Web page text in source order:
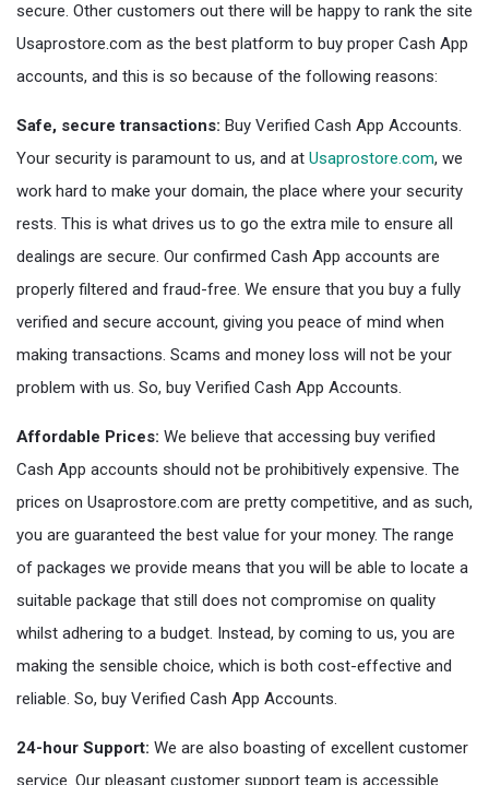
secure. Other customers out there will be happy to rank the site
Usaprostore.com as the best platform to buy proper Cash App
accounts, and this is so because of the following reasons:
Safe, secure transactions: Buy Verified Cash App Accounts.
Your security is paramount to us, and at Usaprostore.com, we
work hard to make your domain, the place where your security
rests. This is what drives us to go the extra mile to ensure all
dealings are secure. Our confirmed Cash App accounts are
properly filtered and fraud-free. We ensure that you buy a fully
verified and secure account, giving you peace of mind when
making transactions. Scams and money loss will not be your
problem with us. So, buy Verified Cash App Accounts.
Affordable Prices: We believe that accessing buy verified
Cash App accounts should not be prohibitively expensive. The
prices on Usaprostore.com are pretty competitive, and as such,
you are guaranteed the best value for your money. The range
of packages we provide means that you will be able to locate a
suitable package that still does not compromise on quality
whilst adhering to a budget. Instead, by coming to us, you are
making the sensible choice, which is both cost-effective and
reliable. So, buy Verified Cash App Accounts.
24-hour Support: We are also boasting of excellent customer
service. Our pleasant customer support team is accessible